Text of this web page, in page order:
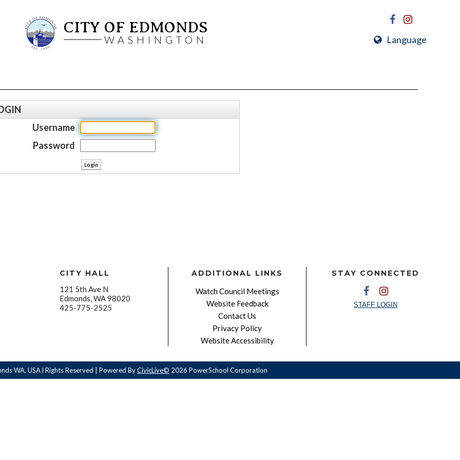
CITY OF EDMONDS
WASHINGTON Language
Username
Password
CITY HALL
121 5th Ave N
Edmonds, WA 98020
425-775-2525
ADDITIONAL LINKS
Watch Council Meetings
Website Feedback
Contact Us
Privacy Policy
Website Accessibility
STAY CONNECTED
STAFF LOGIN
WA, USA l Rights Reserved | Powered ByCivicLive© 2026 PowerSchool Corporation